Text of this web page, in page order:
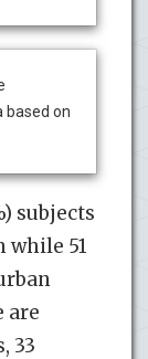
based on
subjects
51
are
33